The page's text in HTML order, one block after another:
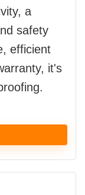
a
safety
efficient
it's